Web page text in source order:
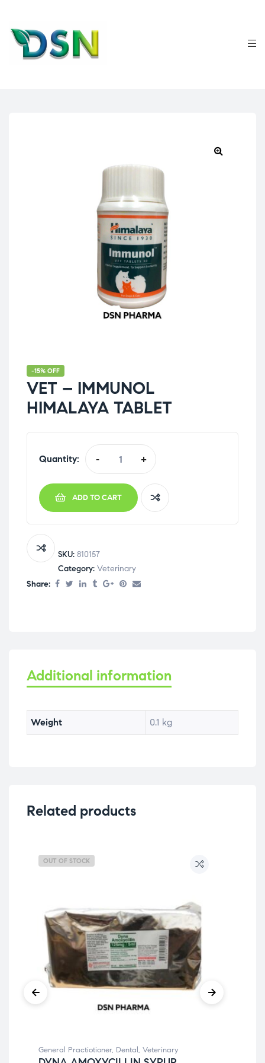
-15% OFF
VET – IMMUNOL
HIMALAYA TABLET
Quantity: - +
ADD TO CART
SKU: 810157
Category: Veterinary
Share:
Additional information
Weight 0.1 kg
Related products
OUT OF STOCK
General Practiotioner, Dental, Veterinary